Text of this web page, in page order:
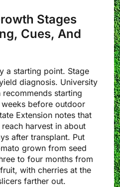
Stages
Cues, And
a starting point. Stage
diagnosis. University
starting
before outdoor
Extension notes that
harvest in about
after transplant. Put
grown from seed
to four months from
with cherries at the
farther out.